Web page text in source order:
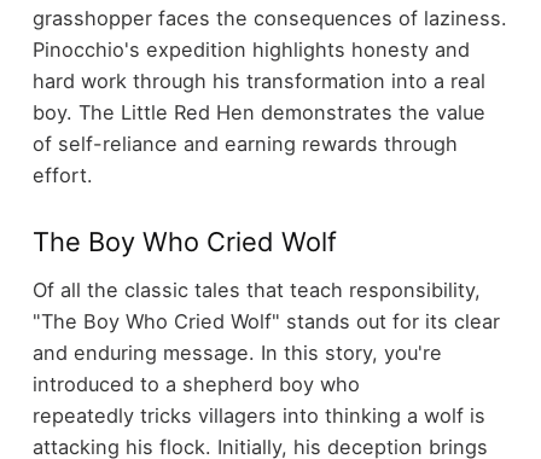
grasshopper faces the consequences of laziness.
Pinocchio's expedition highlights honesty and
hard work through his transformation into a real
boy. The Little Red Hen demonstrates the value
of self-reliance and earning rewards through
effort.
The Boy Who Cried Wolf
Of all the classic tales that teach responsibility,
"The Boy Who Cried Wolf" stands out for its clear
and enduring message. In this story, you're
introduced to a shepherd boy who
repeatedly tricks villagers into thinking a wolf is
attacking his flock. Initially, his deception brings